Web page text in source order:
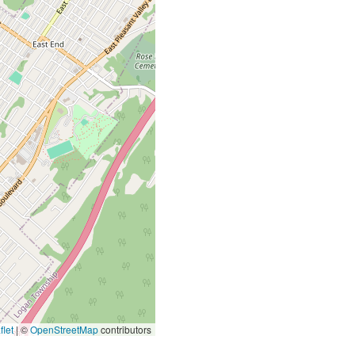
|©OpenStreetMapcontributors